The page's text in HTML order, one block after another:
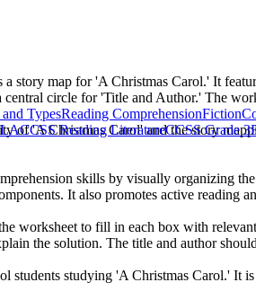
a story map for 'A Christmas Carol.' It
circle for 'Title and Author.' The
of 'A Christmas Carol' and the story
skills by visually organizing
It also promotes active reading
worksheet to fill in each box with
the solution. The title and author
students studying 'A Christmas Carol.' It
TypesReading ComprehensionFiction
CCSS Reading LiteratureCCSS Grade 3